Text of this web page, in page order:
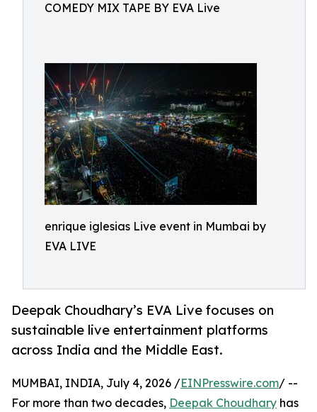
COMEDY MIX TAPE BY EVA Live
enrique iglesias Live event in Mumbai by
EVA LIVE
Deepak Choudhary’s EVA Live focuses on
sustainable live entertainment platforms
across India and the Middle East.
MUMBAI, INDIA, July 4, 2026 /EINPresswire.com/ --
For more than two decades, Deepak Choudhary has